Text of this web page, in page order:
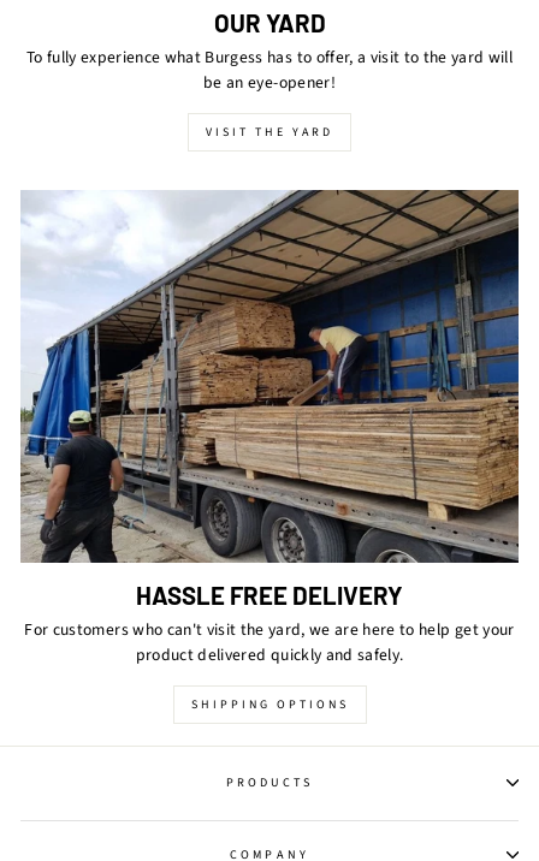
OUR YARD
To fully experience what Burgess has to offer, a visit to the yard will
be an eye-opener!
VISIT THE YARD
HASSLE FREE DELIVERY
For customers who can't visit the yard, we are here to help get your
product delivered quickly and safely.
SHIPPING OPTIONS
PRODUCTS
COMPANY